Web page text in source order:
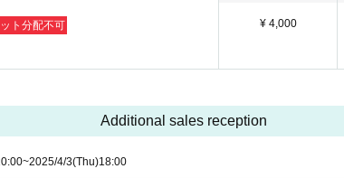
ト分配不可 ¥ 4,000
Additional sales reception
~2025/4/3(Thu)18:00